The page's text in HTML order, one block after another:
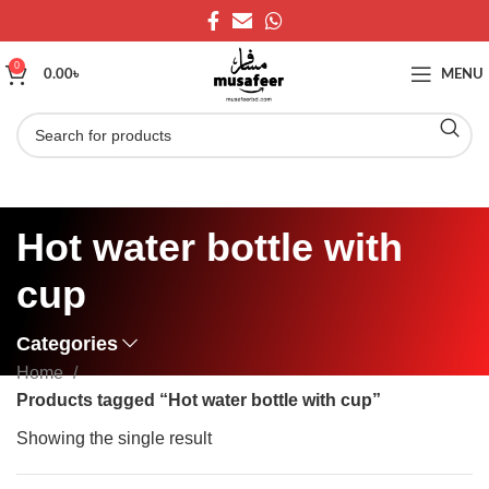
0
0.00৳ MENU
Hot water bottle with
cup
Categories
Home
Products tagged “Hot water bottle with cup”
Showing the single result